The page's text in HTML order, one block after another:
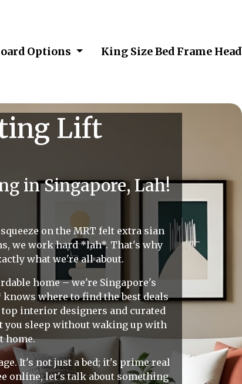
Options King Size Bed Frame
Lift
in Singapore, Lah!
on the MRT felt extra sian
we work hard *lah*. That's why
what we're all about.
home – we're Singapore's
where to find the best deals
interior designers and curated
you sleep without waking up with
home.
It's not just a bed; it's prime real
online, let's talk about something